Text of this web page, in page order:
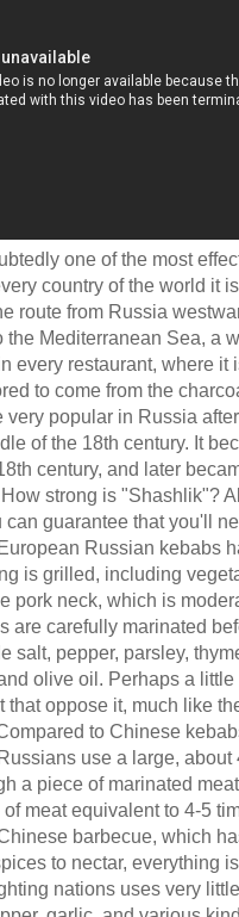
one of the most
country of the world it
route from Russia
the Mediterranean Sea, a
every restaurant, where it
to come from the
very popular in Russia
of the 18th century. It
century, and later
strong is "Shashlik"?
can guarantee that you'll
Russian kebabs
is grilled, including
pork neck, which is
are carefully marinated
salt, pepper, parsley,
olive oil. Perhaps a
that oppose it, much like
to Chinese
use a large,
a piece of marinated
meat equivalent to 4-5
barbecue, which
to nectar, everything
nations uses very